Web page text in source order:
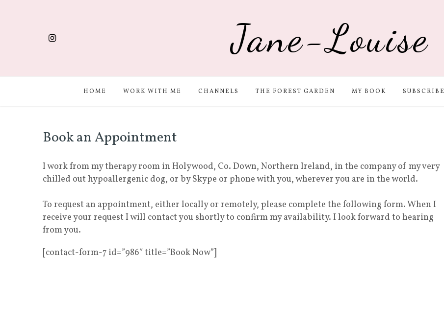
Jane-Louise
HOME WORK WITH ME CHANNELS THE FOREST GARDEN MY BOOK SUBSCRIBE
Book an Appointment
I work from my therapy room in Holywood, Co. Down, Northern Ireland, in the company of my very
chilled out hypoallergenic dog, or by Skype or phone with you, wherever you are in the world.
To request an appointment, either locally or remotely, please complete the following form. When I
receive your request I will contact you shortly to confirm my availability. I look forward to hearing
from you.
[contact-form-7 id=”986″ title=”Book Now”]